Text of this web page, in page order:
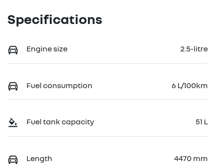
Specifications
Engine size 2.5-litre
Fuel consumption 6 L/100km
Fuel tank capacity 51 L
Length 4470 mm